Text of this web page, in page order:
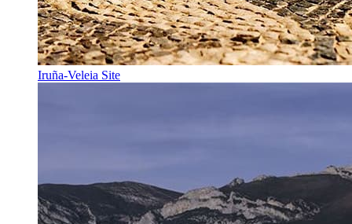
Iruña-Veleia Site